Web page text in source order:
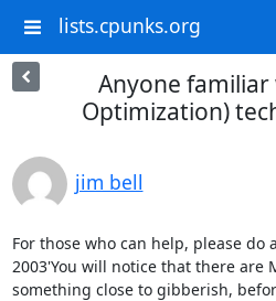
lists.cpunks.org
Anyone familiar
Optimization)
jim bell
For those who can help, please
2003'You will notice that there are
something close to gibberish,